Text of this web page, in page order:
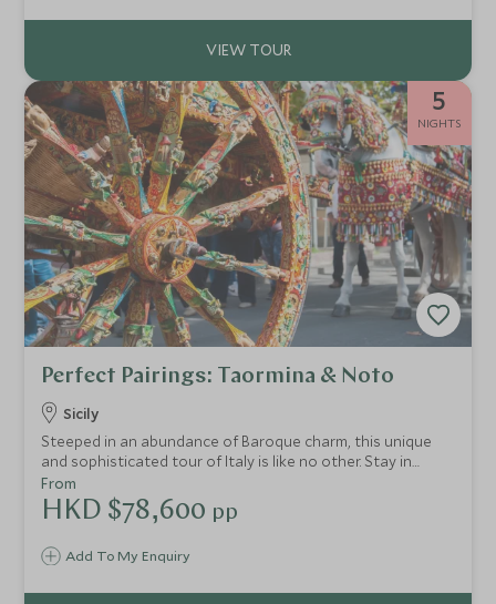
timeless allure of Rome. Every moment on this luxury Italy
tour is designed for those seeking the height of exclusivity.
5
NIGHTS
Perfect Pairings: Taormina & Noto
Sicily
Steeped in an abundance of Baroque charm, this unique
and sophisticated tour of Italy is like no other. Stay in
stunning boutique Sicilian hotels while enjoying exclusive
access to attractions, private tours and cultural
explorations. Discover key historical sites through expert
Roman villas.
Add To My Enquiry
From
HKD $78,600 pp